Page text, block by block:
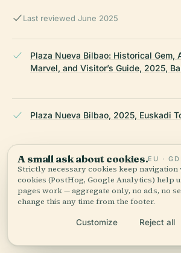
Last reviewed June 2025
Plaza Nueva Bilbao: Historical Gem,
Marvel, and Visitor’s Guide, 2025,
Plaza Nueva Bilbao, 2025, Euskadi
Plaza Nueva Information, 2025,
Plaza Nueva Bilbao, 2025, Spotting
A small ask about cookies.EU ·
Strictly necessary cookies keep
cookies (PostHog, Google Analytics) help
pages work — aggregate only, no ads, no
change this any time from the footer.
Customize Reject all